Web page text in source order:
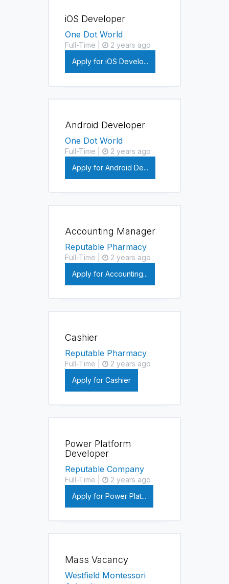
iOS Developer
One Dot World
Full-Time |
2 years ago
Apply for iOS Develo...
Android Developer
One Dot World
Full-Time |
2 years ago
Apply for Android De...
Accounting Manager
Reputable Pharmacy
Full-Time |
2 years ago
Apply for Accounting...
Cashier
Reputable Pharmacy
Full-Time |
2 years ago
Apply for Cashier
Power Platform
Developer
Reputable Company
Full-Time |
2 years ago
Apply for Power Plat...
Mass Vacancy
Westfield Montessori